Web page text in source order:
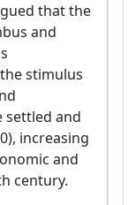
that the
and
stimulus
settled and
increasing
and
century.